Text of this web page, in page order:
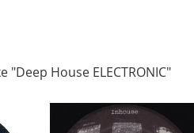
"Deep House ELECTRONIC"